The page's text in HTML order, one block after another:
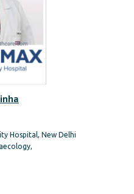
Hospital, New Delhi